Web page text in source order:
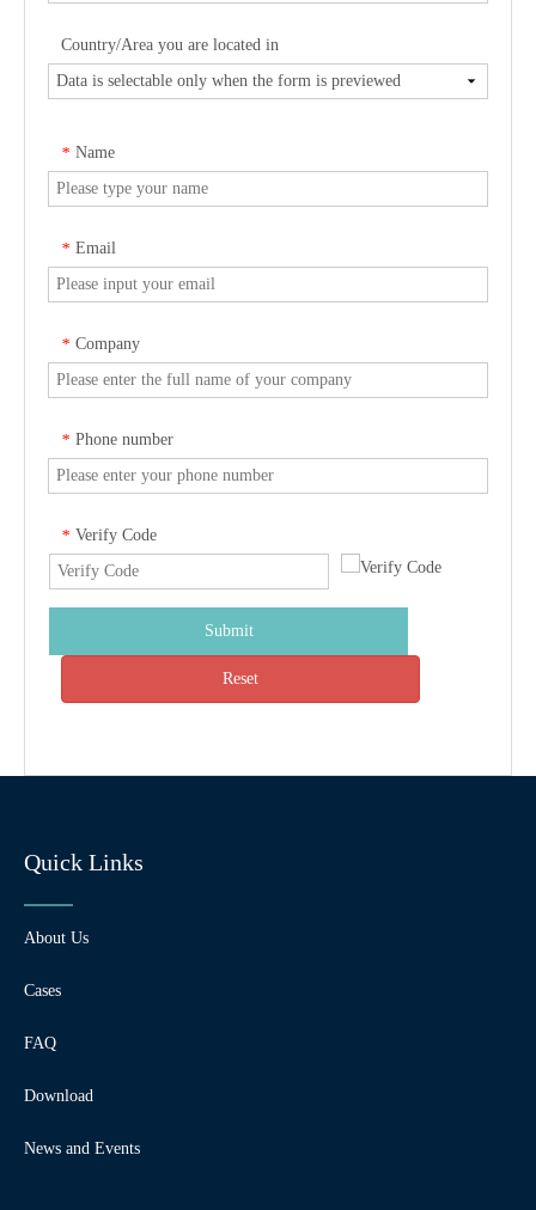
Country/Area you are located in
* Name
* Email
* Company
* Phone number
* Verify Code
Submit
Reset
Quick Links
About Us
Cases
FAQ
Download
News and Events